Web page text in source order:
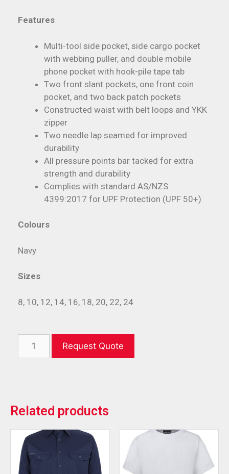
Features
Multi-tool side pocket, side cargo pocket
with webbing puller, and double mobile
phone pocket with hook-pile tape tab
Two front slant pockets, one front coin
pocket, and two back patch pockets
Constructed waist with belt loops and YKK
zipper
Two needle lap seamed for improved
durability
All pressure points bar tacked for extra
strength and durability
Complies with standard AS/NZS
4399:2017 for UPF Protection (UPF 50+)
Colours
Navy
Sizes
8, 10, 12, 14, 16, 18, 20, 22, 24
Request Quote
Related products